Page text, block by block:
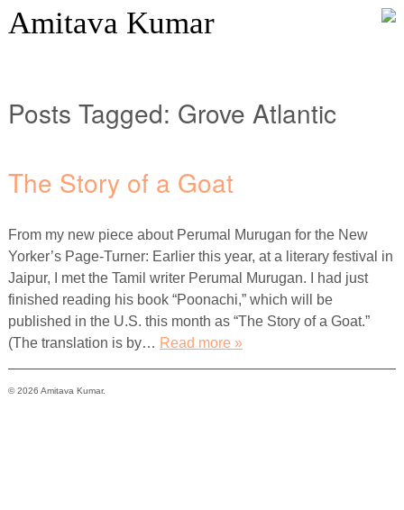
Amitava Kumar
Posts Tagged: Grove Atlantic
The Story of a Goat
From my new piece about Perumal Murugan for the New
Yorker’s Page-Turner: Earlier this year, at a literary festival in
Jaipur, I met the Tamil writer Perumal Murugan. I had just
finished reading his book “Poonachi,” which will be
published in the U.S. this month as “The Story of a Goat.”
(The translation is by… Read more »
© 2026 Amitava Kumar.